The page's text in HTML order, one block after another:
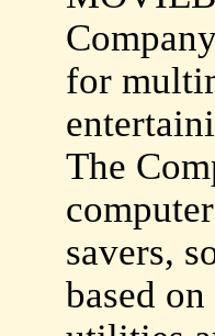
for
The
savers,
based